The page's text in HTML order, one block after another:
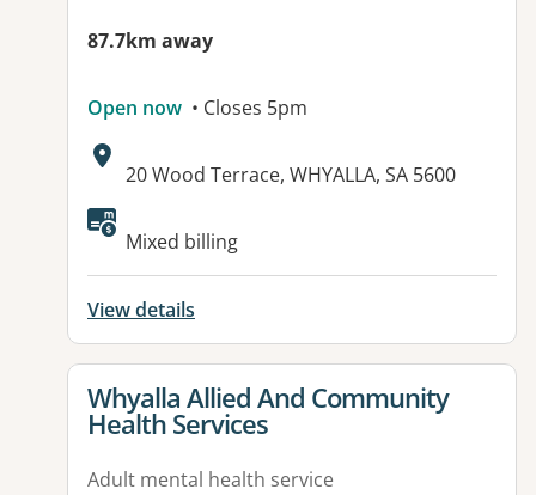
87.7km away
Open now • Closes 5pm
Address:
20 Wood Terrace, WHYALLA, SA 5600
Available facilities:
Mixed billing
View details
View details for
Whyalla Allied And Community
Health Services
Adult mental health service